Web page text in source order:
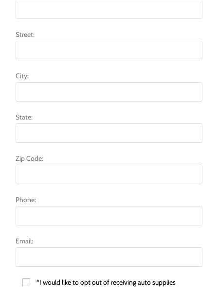
Street:
City:
State:
Zip Code:
Phone:
Email:
*I would like to opt out of receiving auto supplies